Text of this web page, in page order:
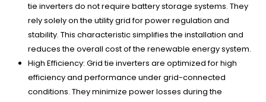
tie inverters do not require battery storage systems. They
rely solely on the utility grid for power regulation and
stability. This characteristic simplifies the installation and
reduces the overall cost of the renewable energy system.
High Efficiency: Grid tie inverters are optimized for high
efficiency and performance under grid-connected
conditions. They minimize power losses during the